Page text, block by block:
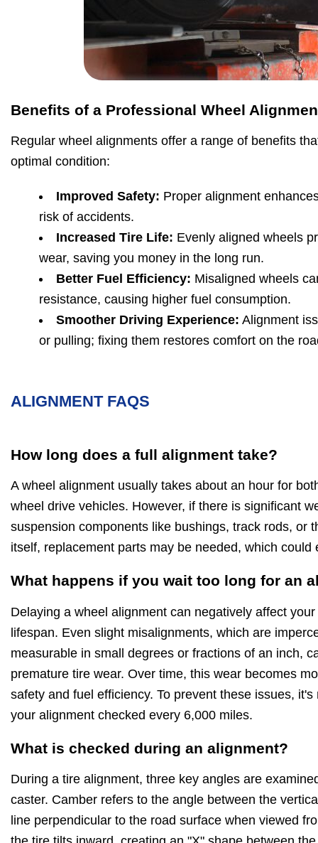
Benefits of a Professional Wheel
Regular wheel alignments offer a range of benefits
optimal condition:
Improved Safety: Proper alignment
risk of accidents.
Increased Tire Life: Evenly aligned wheels
wear, saving you money in the long run.
Better Fuel Efficiency: Misaligned wheels
resistance, causing higher fuel consumption.
Smoother Driving Experience: Alignment
or pulling; fixing them restores comfort on the
ALIGNMENT FAQS
How long does a full alignment take?
A wheel alignment usually takes about an hour for
wheel drive vehicles. However, if there is significant
suspension components like bushings, track rods, or
itself, replacement parts may be needed, which could
What happens if you wait too long for an
Delaying a wheel alignment can negatively affect
lifespan. Even slight misalignments, which are
measurable in small degrees or fractions of an inch,
premature tire wear. Over time, this wear becomes
safety and fuel efficiency. To prevent these issues,
your alignment checked every 6,000 miles.
What is checked during an alignment?
During a tire alignment, three key angles are
caster. Camber refers to the angle between the
line perpendicular to the road surface when viewed